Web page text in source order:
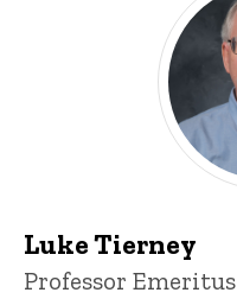
Luke Tierney
Title/Position
Professor Emeritus